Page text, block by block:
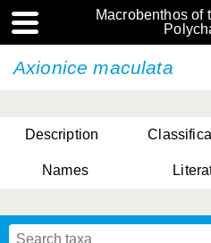
Macrobenthos of
Axionice maculata
Description
Names